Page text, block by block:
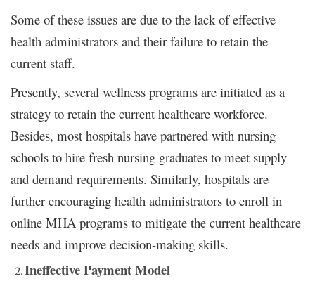
Some of these issues are due to the lack of effective
health administrators and their failure to retain the
current staff.
Presently, several wellness programs are initiated as a
strategy to retain the current healthcare workforce.
Besides, most hospitals have partnered with nursing
schools to hire fresh nursing graduates to meet supply
and demand requirements. Similarly, hospitals are
further encouraging health administrators to enroll in
online MHA programs to mitigate the current healthcare
needs and improve decision-making skills.
Ineffective Payment Model